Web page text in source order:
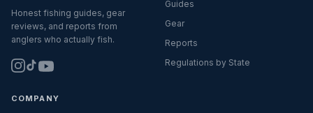
Honest fishing guides, gear
reviews, and reports from
anglers who actually fish.
Guides
Gear
Reports
Regulations by State
COMPANY